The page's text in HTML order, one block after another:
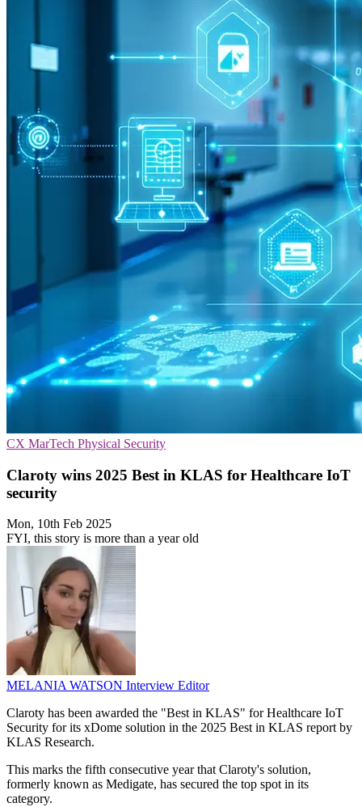
CX MarTech Physical Security
Claroty wins 2025 Best in KLAS for Healthcare IoT
security
Mon, 10th Feb 2025
FYI, this story is more than a year old
MELANIA WATSON Interview Editor
Claroty has been awarded the "Best in KLAS" for Healthcare IoT
Security for its xDome solution in the 2025 Best in KLAS report by
KLAS Research.
This marks the fifth consecutive year that Claroty's solution,
formerly known as Medigate, has secured the top spot in its
category.